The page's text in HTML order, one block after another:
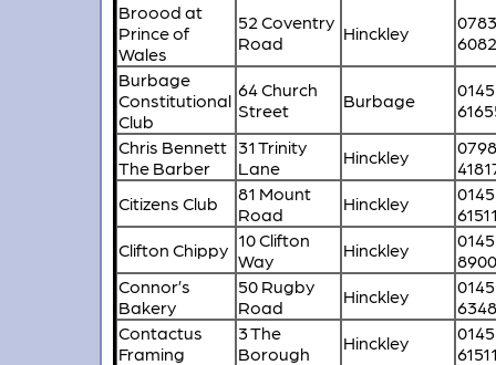
Broood at
Prince of
Wales
52 Coventry
Road
Hinckley
Burbage
Constitutional
Club
64 Church
Street
Burbage
Chris Bennett
The Barber
31 Trinity
Lane
Hinckley
Citizens Club
81 Mount
Road
Hinckley
Clifton Chippy 10 Clifton
Way
Hinckley
Connor’s
Bakery
50 Rugby
Road
Hinckley
Contactus
Framing
3 The
Borough
Hinckley